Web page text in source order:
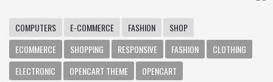
COMPUTERS E-COMMERCE FASHION
SHOP
ECOMMERCE
SHOPPING RESPONSIVE FASHION
CLOTHING
ELECTRONIC
OPENCART THEME
OPENCART